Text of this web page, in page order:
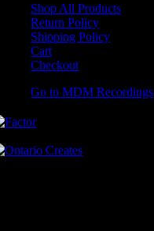
Shop All Products
Return Policy
Shipping Policy
Cart
Checkout
Go to MDM Recordings